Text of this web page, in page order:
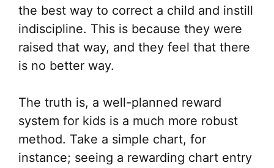
the best way to correct a child and instill
indiscipline. This is because they were
raised that way, and they feel that there
is no better way.
The truth is, a well-planned reward
system for kids is a much more robust
method. Take a simple chart, for
instance; seeing a rewarding chart entry